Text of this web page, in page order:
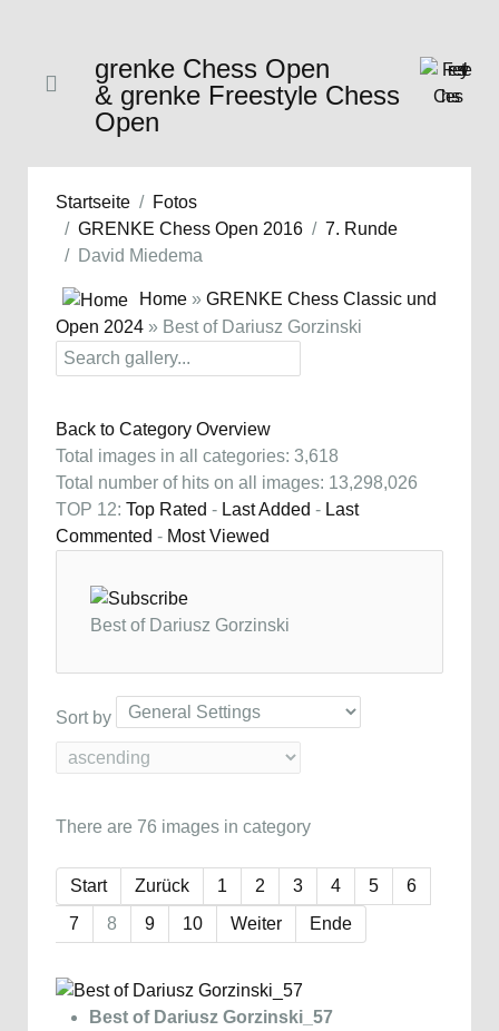
grenke Chess Open
& grenke Freestyle Chess
Open
Startseite
Fotos
GRENKE Chess Open 2016
7. Runde
David Miedema
Home » GRENKE Chess Classic und
Open 2024 » Best of Dariusz Gorzinski
Back to Category Overview
Total images in all categories: 3,618
Total number of hits on all images: 13,298,026
TOP 12: Top Rated - Last Added - Last
Commented - Most Viewed
Best of Dariusz Gorzinski
Sort by
There are 76 images in category
Start Zurück 1 2 3 4 5
6
7
8 9 10 Weiter Ende
Best of Dariusz Gorzinski_57